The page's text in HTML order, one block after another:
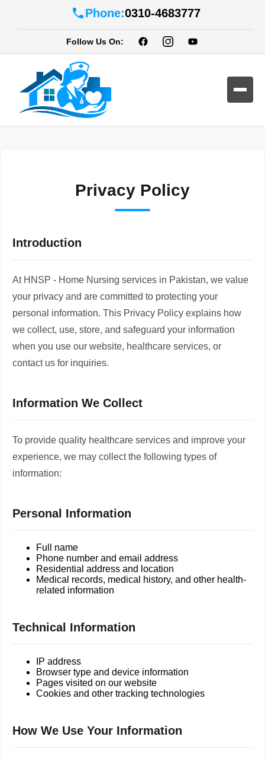
Phone:0310-4683777
Follow Us On:
Privacy Policy
Introduction
At HNSP - Home Nursing services in Pakistan, we value
your privacy and are committed to protecting your
personal information. This Privacy Policy explains how
we collect, use, store, and safeguard your information
when you use our website, healthcare services, or
contact us for inquiries.
Information We Collect
To provide quality healthcare services and improve your
experience, we may collect the following types of
information:
Personal Information
Full name
Phone number and email address
Residential address and location
Medical records, medical history, and other health-
related information
Technical Information
IP address
Browser type and device information
Pages visited on our website
Cookies and other tracking technologies
How We Use Your Information